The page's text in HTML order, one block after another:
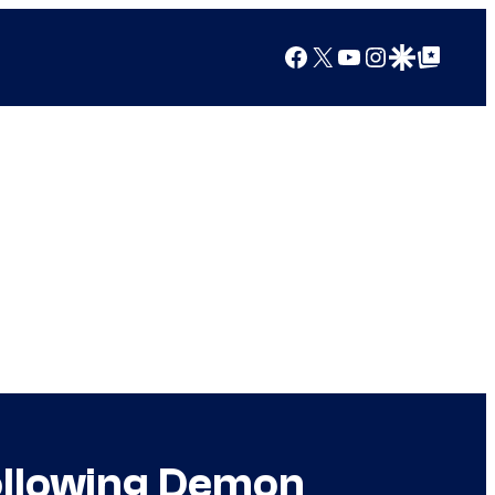
Facebook
X YouTube
Instagram
Google Discover
Google Top Posts
Demon